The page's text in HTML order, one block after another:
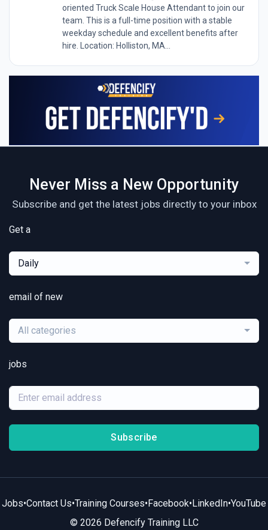
oriented Truck Scale House Attendant to join our
team. This is a full-time position with a stable
weekday schedule and excellent benefits after
hire. Location: Holliston, MA...
Never Miss a New Opportunity
Subscribe and get the latest jobs directly to your inbox
Get a
Daily
email of new
All categories
jobs
Subscribe
Jobs•Contact Us•Training Courses•Facebook•LinkedIn•YouTube
© 2026 Defencify Training LLC